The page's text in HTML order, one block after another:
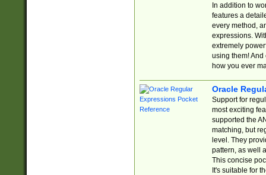
In addition to
features a
every method,
expressions.
extremely
using them! And
how you ever
Oracle
Support for
most exciting
supported the
matching, but
level. They
pattern, as well
This concise
It's suitable for